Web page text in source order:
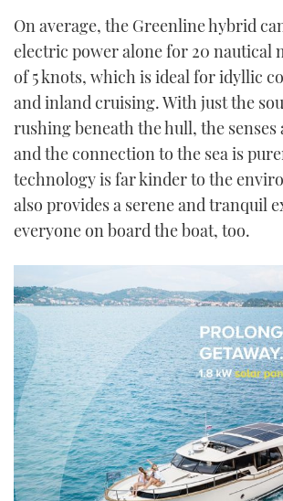
On average, the Greenline hybrid
electric power alone for 20 nautical
of 5 knots, which is ideal for idyllic
and inland cruising. With just the
rushing beneath the hull, the senses
and the connection to the sea is
technology is far kinder to the
also provides a serene and tranquil
everyone on board the boat, too.